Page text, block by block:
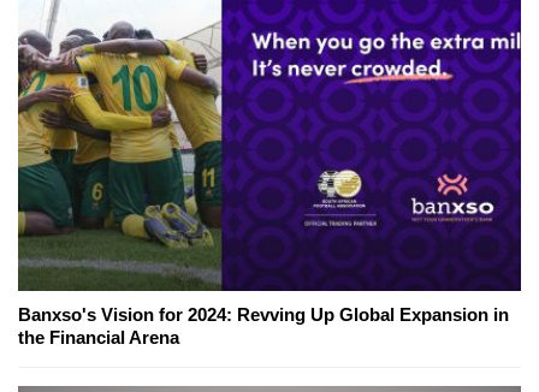
Banxso's Vision for 2024: Revving Up Global Expansion in
the Financial Arena